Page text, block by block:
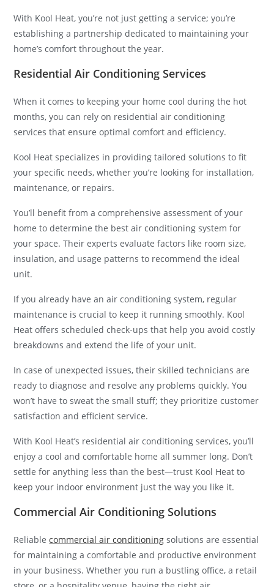
With Kool Heat, you’re not just getting a service; you’re
establishing a partnership dedicated to maintaining your
home’s comfort throughout the year.
Residential Air Conditioning Services
When it comes to keeping your home cool during the hot
months, you can rely on residential air conditioning
services that ensure optimal comfort and efficiency.
Kool Heat specializes in providing tailored solutions to fit
your specific needs, whether you’re looking for installation,
maintenance, or repairs.
You’ll benefit from a comprehensive assessment of your
home to determine the best air conditioning system for
your space. Their experts evaluate factors like room size,
insulation, and usage patterns to recommend the ideal
unit.
If you already have an air conditioning system, regular
maintenance is crucial to keep it running smoothly. Kool
Heat offers scheduled check-ups that help you avoid costly
breakdowns and extend the life of your unit.
In case of unexpected issues, their skilled technicians are
ready to diagnose and resolve any problems quickly. You
won’t have to sweat the small stuff; they prioritize customer
satisfaction and efficient service.
With Kool Heat’s residential air conditioning services, you’ll
enjoy a cool and comfortable home all summer long. Don’t
settle for anything less than the best—trust Kool Heat to
keep your indoor environment just the way you like it.
Commercial Air Conditioning Solutions
Reliablecommercial air conditioning solutions are essential
for maintaining a comfortable and productive environment
in your business. Whether you run a bustling office, a retail